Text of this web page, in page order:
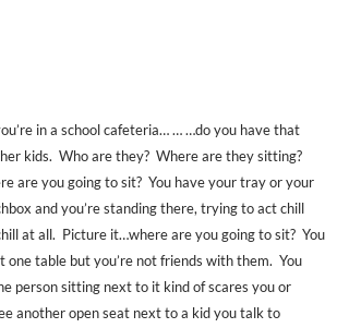
in a school cafeteria… … …do you have that
kids. Who are they? Where are they sitting?
are you going to sit? You have your tray or your
and you’re standing there, trying to act chill
at all. Picture it…where are you going to sit? You
one table but you’re not friends with them. You
person sitting next to it kind of scares you or
another open seat next to a kid you talk to